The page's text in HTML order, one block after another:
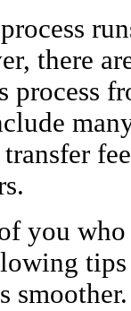
there
process
you
smoother.